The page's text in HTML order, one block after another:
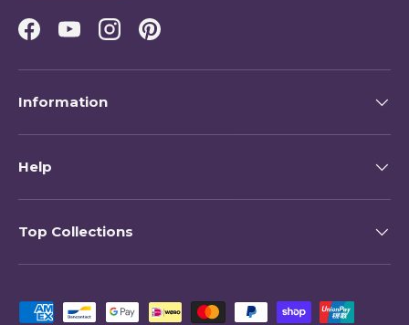
Facebook
YouTubeInstagramPinterest
Information
Help
Top Collections
Payment methods accepted